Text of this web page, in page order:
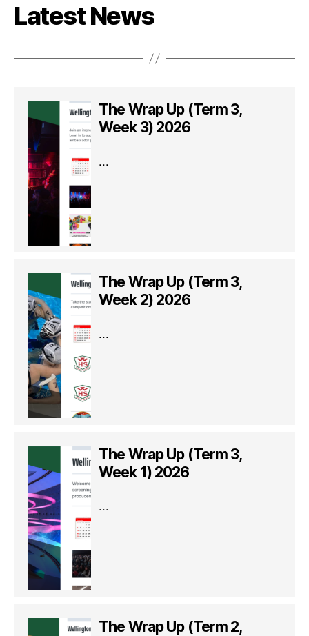
Latest News
The Wrap Up (Term 3,
Week 3) 2026
...
The Wrap Up (Term 3,
Week 2) 2026
...
The Wrap Up (Term 3,
Week 1) 2026
...
The Wrap Up (Term 2,